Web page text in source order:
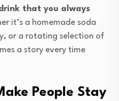
that you always
it’s a homemade soda
or a rotating selection of
a story every time
People Stay